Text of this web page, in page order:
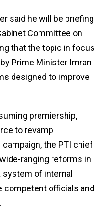
said he will be briefing
Committee on
that the topic in focus
Prime Minister Imran
designed to improve
premiership,
to revamp
the PTI chief
ranging reforms in
of internal
competent officials and